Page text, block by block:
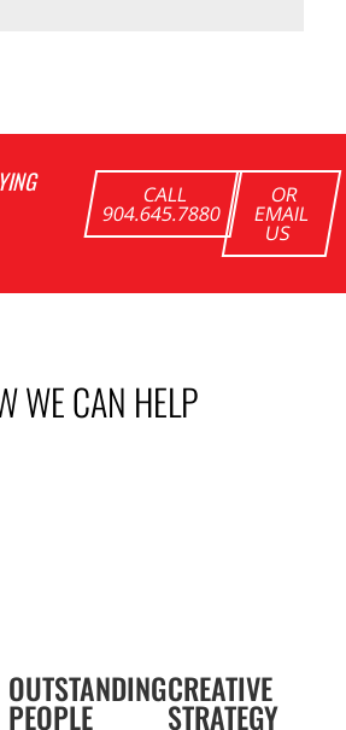
CALL
904.645.7880
OR
EMAIL
US
WE CAN HELP
OUTSTANDING
PEOPLE
CREATIVE
STRATEGY